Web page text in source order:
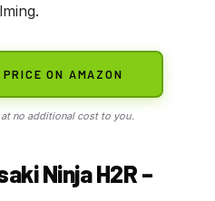
ON AMAZON
at no additional cost to you.
Ninja H2R –